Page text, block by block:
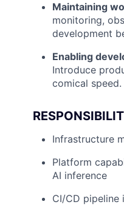
Maintaining
monitoring,
development
Enabling
Introduce
comical speed.
Infrastructure
Platform
AI inference
CI/CD pipeline